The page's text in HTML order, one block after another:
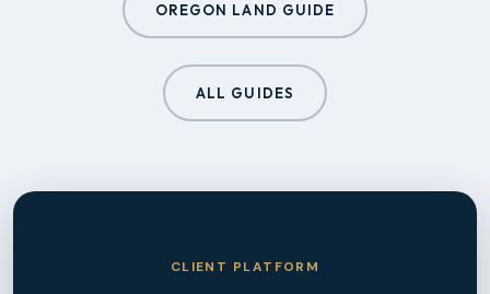
OREGON LAND GUIDE
ALL GUIDES
CLIENT PLATFORM